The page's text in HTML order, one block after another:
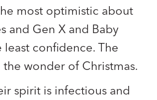
most optimistic about
and Gen X and Baby
confidence. The
wonder of Christmas.
spirit is infectious and